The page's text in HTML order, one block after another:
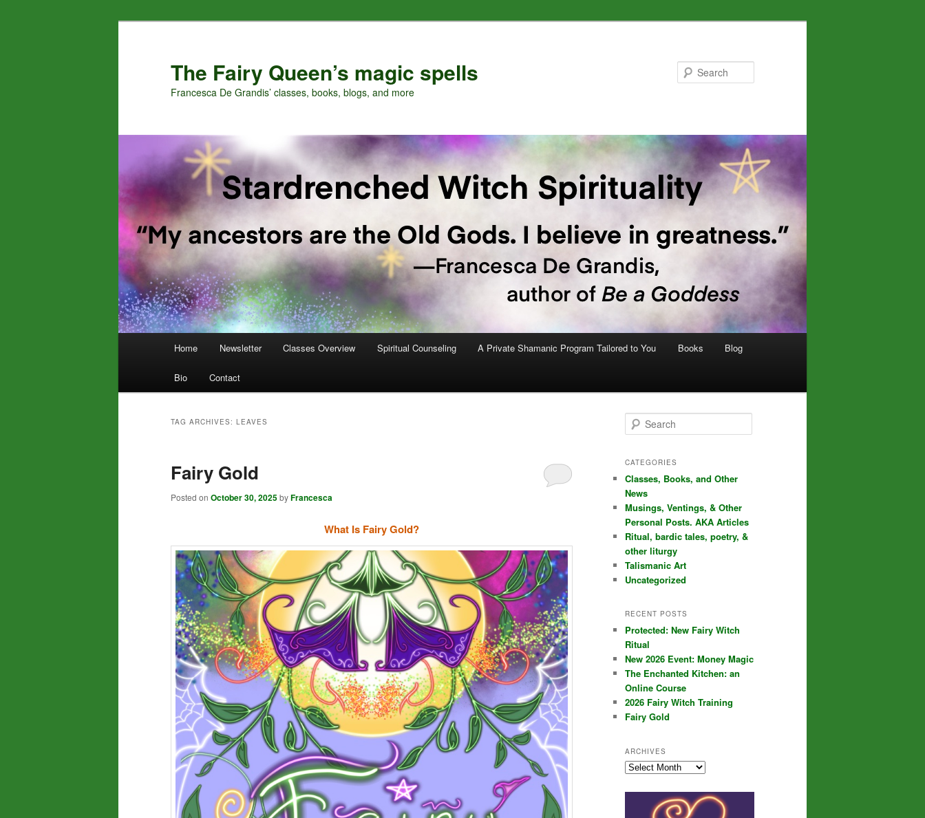
The Fairy Queen’s magic spells
Francesca De Grandis’ classes, books, blogs, and more
Home Newsletter Classes Overview Spiritual Counseling A Private Shamanic Program Tailored to You Books Blog
Bio Contact
TAG ARCHIVES: LEAVES
Fairy Gold
Posted on October 30, 2025byFrancesca
What Is Fairy Gold?
e
r
h
CATEGORIES
Classes, Books, and Other
News
Musings, Ventings, & Other
Personal Posts. AKA Articles
Ritual, bardic tales, poetry, &
other liturgy
Talismanic Art
Uncategorized
RECENT POSTS
Protected: New Fairy Witch
Ritual
New 2026 Event: Money Magic
The Enchanted Kitchen: an
Online Course
2026 Fairy Witch Training
Fairy Gold
ARCHIVES
Archives